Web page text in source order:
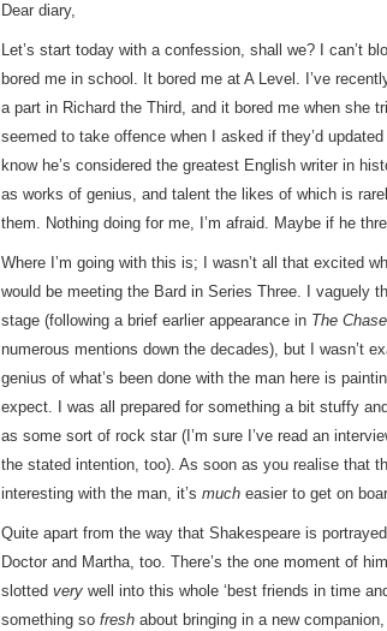
Dear diary,
Let’s start today with a confession, shall we? I can’t
bored me in school. It bored me at A Level. I’ve
a part in Richard the Third, and it bored me when she
seemed to take offence when I asked if they’d
know he’s considered the greatest English writer in
as works of genius, and talent the likes of which is
them. Nothing doing for me, I’m afraid. Maybe if he
Where I’m going with this is; I wasn’t all that excited
would be meeting the Bard in Series Three. I vaguely
stage (following a brief earlier appearance in The Chase
numerous mentions down the decades), but I wasn’t
genius of what’s been done with the man here is
expect. I was all prepared for something a bit stuffy
as some sort of rock star (I’m sure I’ve read an
the stated intention, too). As soon as you realise that
interesting with the man, it’s much easier to get on
Quite apart from the way that Shakespeare is
Doctor and Martha, too. There’s the one moment of
slotted very well into this whole ‘best friends in time
something so fresh about bringing in a new